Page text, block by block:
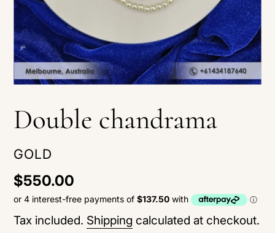
Double chandrama
VENDOR
GOLD
Regular
price
$550.00
Tax included. Shipping calculated at checkout.